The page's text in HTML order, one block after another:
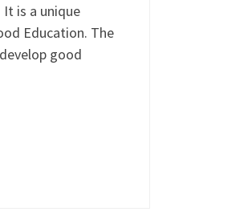
is a unique
Education. The
good